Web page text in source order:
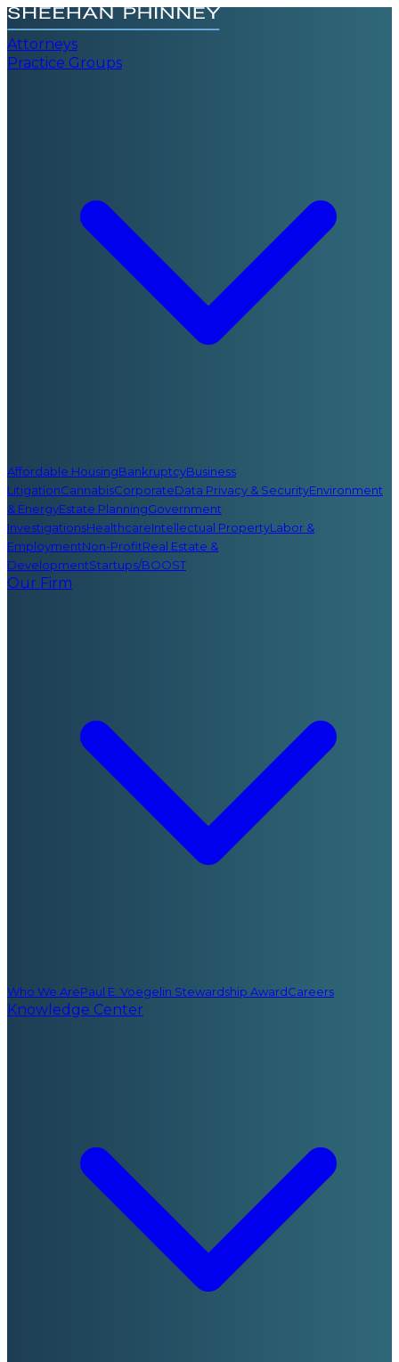
Attorneys
Practice Groups
Affordable HousingBankruptcyBusiness
LitigationCannabisCorporateData Privacy & SecurityEnvironment
& EnergyEstate PlanningGovernment
InvestigationsHealthcareIntellectual PropertyLabor &
EmploymentNon-ProfitReal Estate &
DevelopmentStartups/BOOST
Our Firm
Who We ArePaul E. Voegelin Stewardship AwardCareers
Knowledge Center